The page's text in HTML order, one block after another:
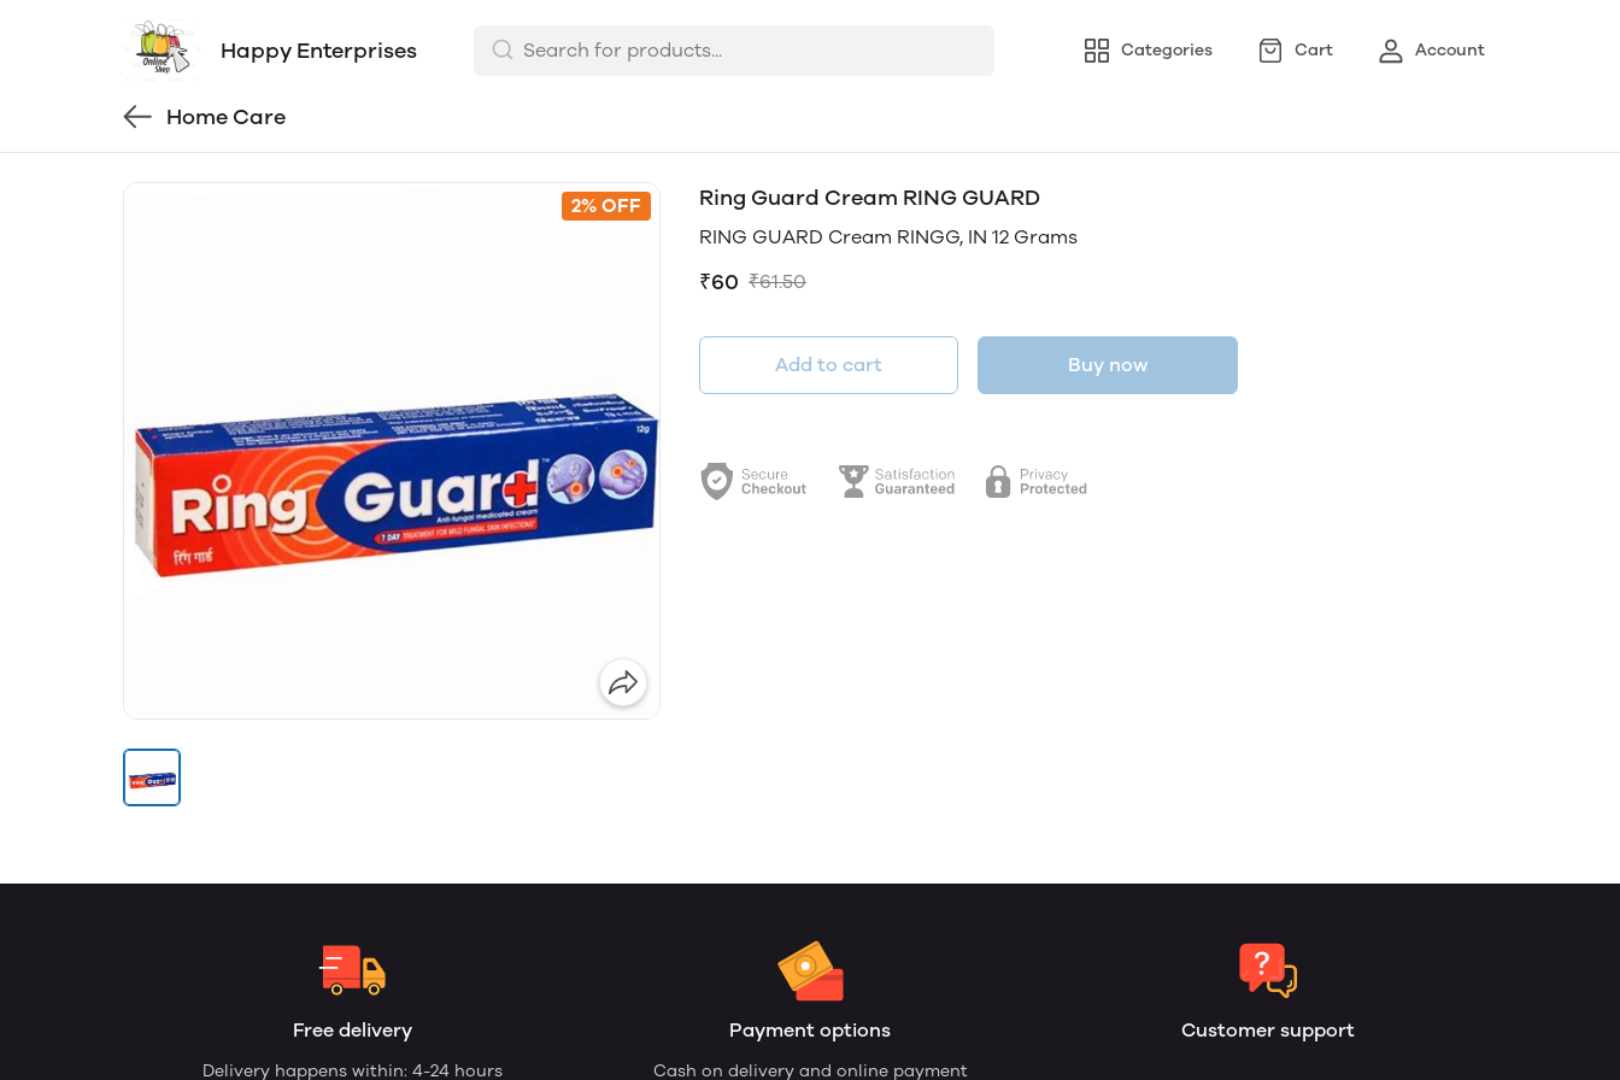
Happy Enterprises Categories Cart Account
Home Care
2% OFF Ring Guard Cream RING GUARD
RING GUARD Cream RINGG, IN 12 Grams
₹60 ₹61.50
Add to cart Buy now
Free delivery
Delivery happens within: 4-24 hours
Payment options
Cash on delivery and online payment
Customer support